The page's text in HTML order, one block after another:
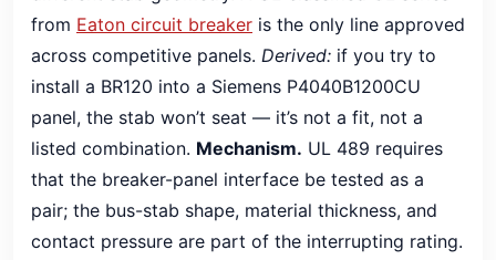
from Eaton circuit breaker is the only line approved
across competitive panels. Derived: if you try to
install a BR120 into a Siemens P4040B1200CU
panel, the stab won’t seat — it’s not a fit, not a
listed combination. Mechanism. UL 489 requires
that the breaker-panel interface be tested as a
pair; the bus-stab shape, material thickness, and
contact pressure are part of the interrupting rating.